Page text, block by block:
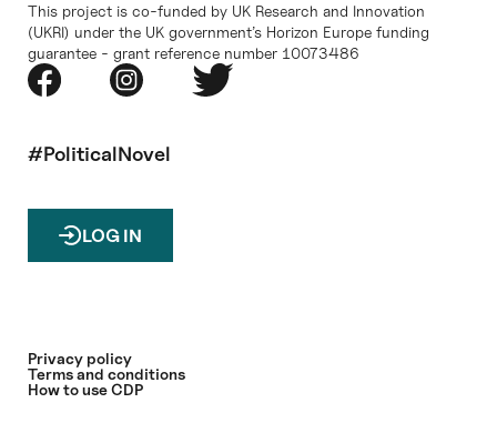
This project is co-funded by UK Research and Innovation
(UKRI) under the UK government’s Horizon Europe funding
guarantee - grant reference number 10073486
#PoliticalNovel
LOG IN
Privacy policy
Terms and conditions
How to use CDP